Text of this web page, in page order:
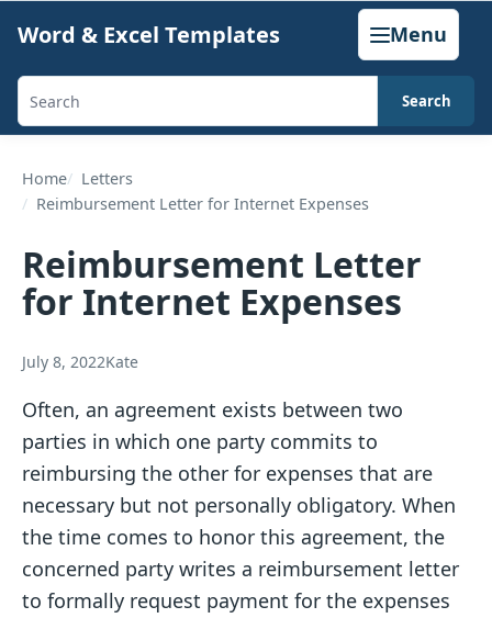
content
Word & Excel Templates Menu
Search
generators,
calculators,
articles
Search
Home
Letters
Reimbursement Letter for Internet Expenses
Reimbursement Letter
for Internet Expenses
July 8, 2022Kate
Often, an agreement exists between two
parties in which one party commits to
reimbursing the other for expenses that are
necessary but not personally obligatory. When
the time comes to honor this agreement, the
concerned party writes a reimbursement letter
to formally request payment for the expenses